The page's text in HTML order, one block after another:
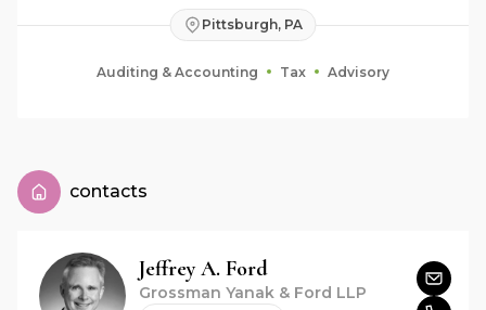
Pittsburgh, PA
Auditing & Accounting Tax Advisory
contacts
Jeffrey A. Ford
Grossman Yanak & Ford LLP